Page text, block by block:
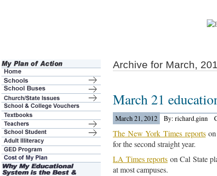
Archive for March,
March 21
March 21, 2012 By: richard.ginn
The New York Times reportson
for the second straight year.
LA Times reports on Cal State
at most campuses.